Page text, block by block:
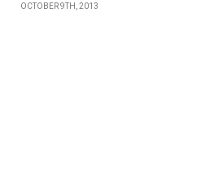
OCTOBER 9TH, 2013